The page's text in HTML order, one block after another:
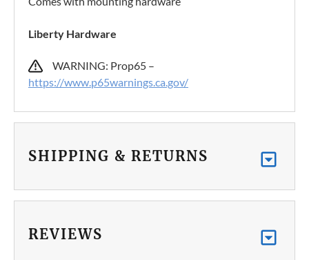
Liberty Hardware
WARNING: Prop65 –
https://www.p65warnings.ca.gov/
SHIPPING & RETURNS
REVIEWS